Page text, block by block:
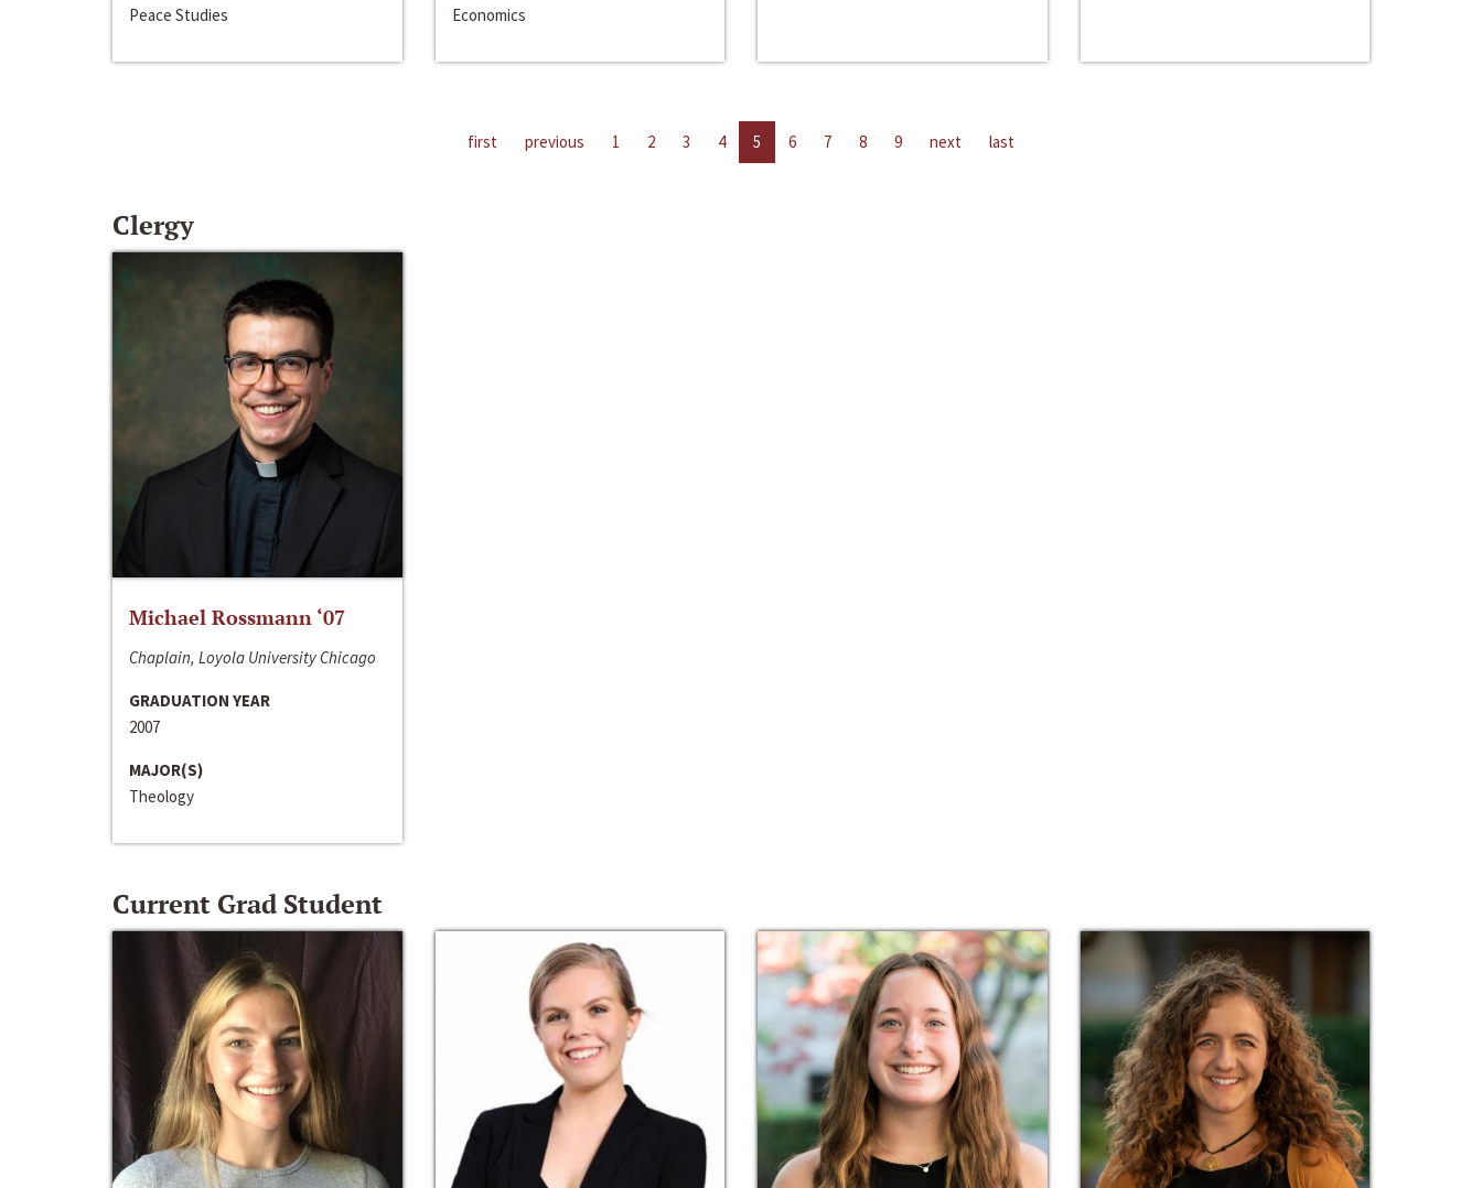
Peace Studies
Economics
first previous 1 2 3 4 5 6 7 8 9 next last
Clergy
Michael Rossmann ‘07
Chaplain, Loyola University Chicago
GRADUATION YEAR
2007
MAJOR(S)
Theology
Current Grad Student